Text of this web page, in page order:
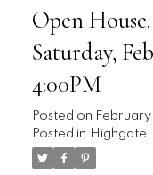
Open
Saturday,
4:00PM
Posted on
Posted in Highgate,